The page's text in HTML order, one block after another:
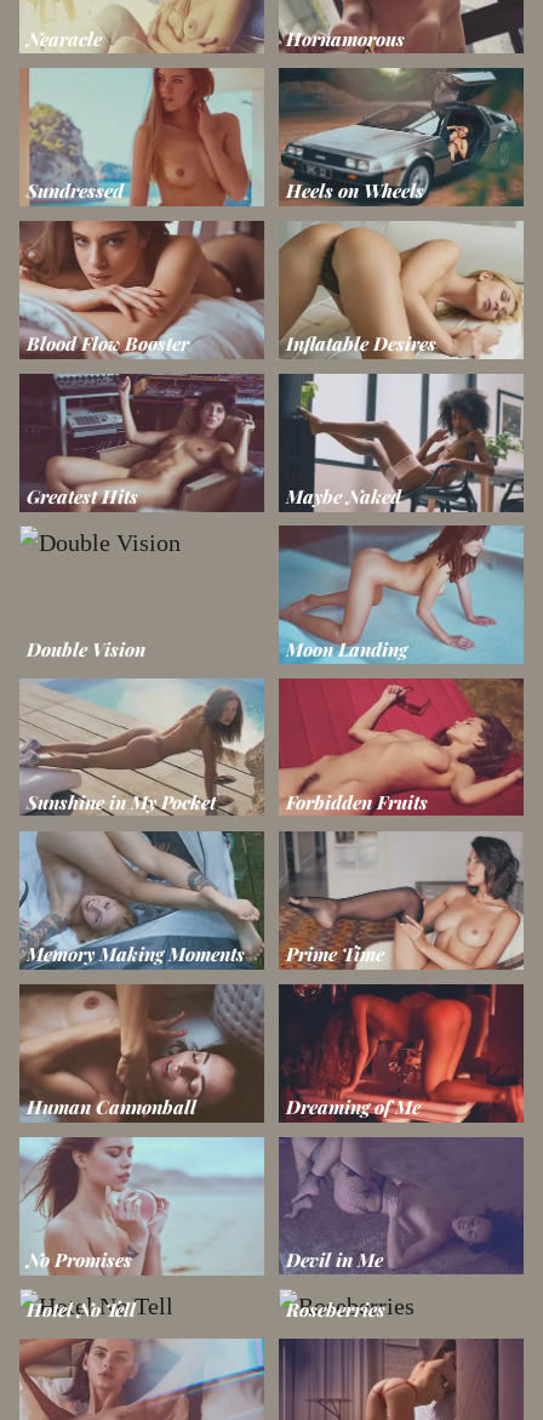
Nearacle Hornamorous
Sundressed Heels on Wheels
Blood Flow Booster Inflatable Desires
Greatest Hits Maybe Naked
Double Vision Moon Landing
Sunshine in My Pocket Forbidden Fruits
Memory Making Moments Prime Time
Human Cannonball Dreaming of Me
No Promises
Devil in Me
Hotel No Tell
Roseberries